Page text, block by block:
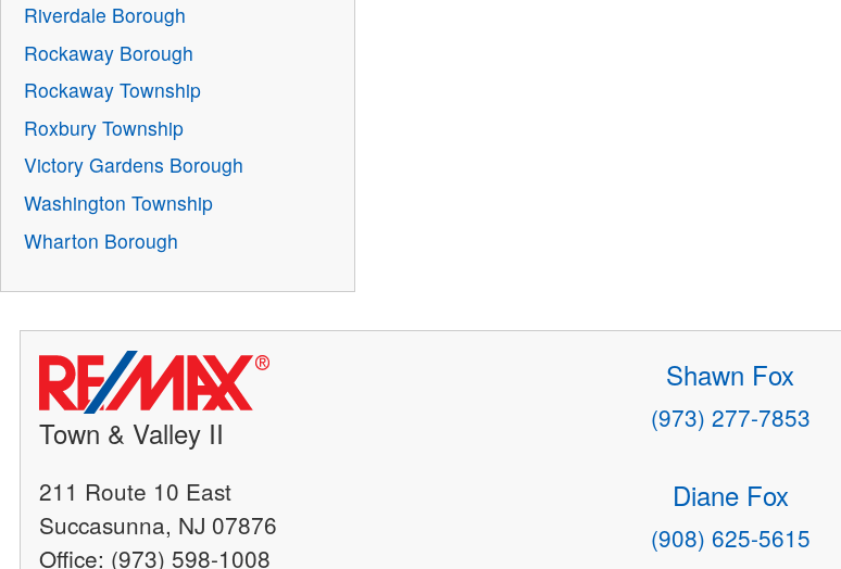
Riverdale Borough
Rockaway Borough
Rockaway Township
Roxbury Township
Victory Gardens Borough
Washington Township
Wharton Borough
Town & Valley II
211 Route 10 East
Succasunna, NJ 07876
Office: (973) 598-1008
Shawn Fox
(973) 277-7853
Diane Fox
(908) 625-5615